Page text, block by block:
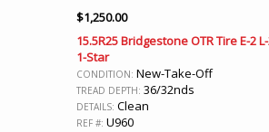
$1,250.00
15.5R25 Bridgestone OTR Tire E-2
1-Star
CONDITION: New-Take-Off
TREAD DEPTH: 36/32nds
DETAILS: Clean
REF #: U960